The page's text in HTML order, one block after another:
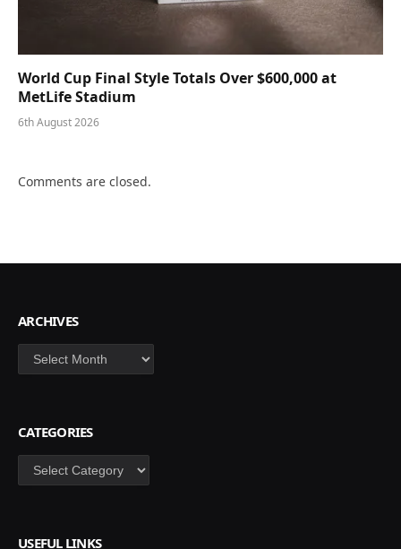
World Cup Final Style Totals Over $600,000 at
MetLife Stadium
6th August 2026
Comments are closed.
ARCHIVES
Archives
CATEGORIES
Categories
USEFUL LINKS